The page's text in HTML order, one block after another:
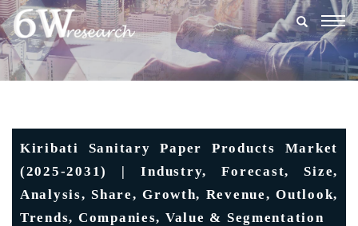
Kiribati Sanitary Paper Products Market
(2025-2031) | Industry, Forecast, Size,
Analysis, Share, Growth, Revenue, Outlook,
Trends, Companies, Value & Segmentation